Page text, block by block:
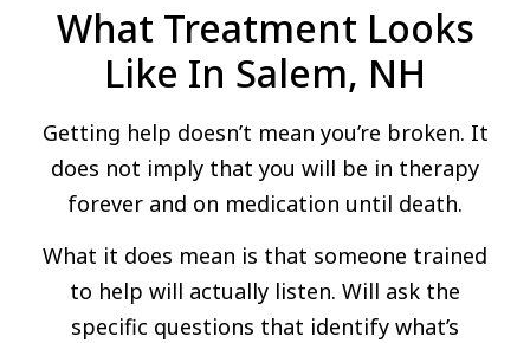
What Treatment Looks
Like In Salem, NH
Getting help doesn’t mean you’re broken. It
does not imply that you will be in therapy
forever and on medication until death.
What it does mean is that someone trained
to help will actually listen. Will ask the
specific questions that identify what’s